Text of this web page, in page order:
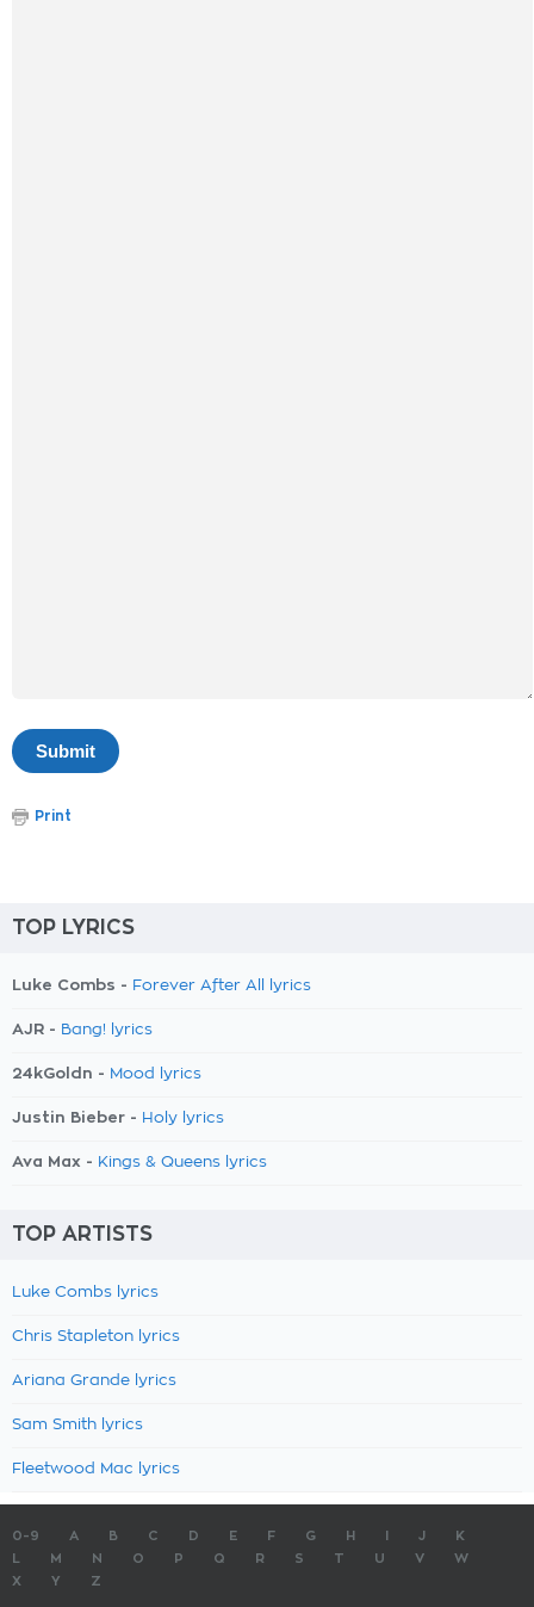
Print
TOP LYRICS
Luke Combs - Forever After All lyrics
AJR - Bang! lyrics
24kGoldn - Mood lyrics
Justin Bieber - Holy lyrics
Ava Max - Kings & Queens lyrics
TOP ARTISTS
Luke Combs lyrics
Chris Stapleton lyrics
Ariana Grande lyrics
Sam Smith lyrics
Fleetwood Mac lyrics
0-9 A B C D E F G H J
K
M N O P Q R S T U V
W
X
Y Z